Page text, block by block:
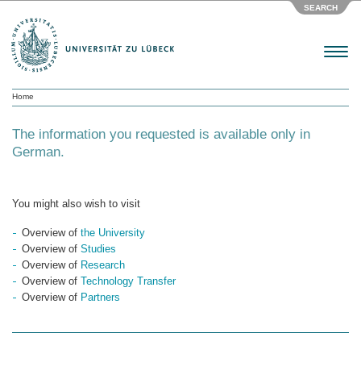
SEARCH
Menu
Home
The information you requested is available only in
German.
You might also wish to visit
Overview of the University
Overview of Studies
Overview of Research
Overview of Technology Transfer
Overview of Partners